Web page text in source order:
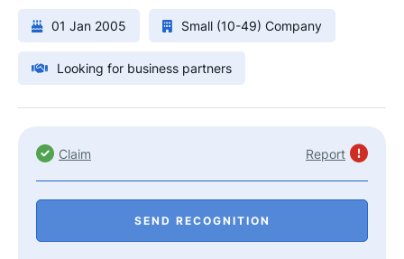
01 Jan 2005 Small (10-49) Company
Looking for business partners
Claim Report
SEND RECOGNITION